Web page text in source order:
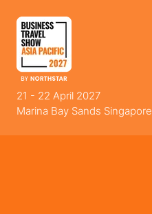
21 - 22 April 2027
Marina Bay Sands Singapore